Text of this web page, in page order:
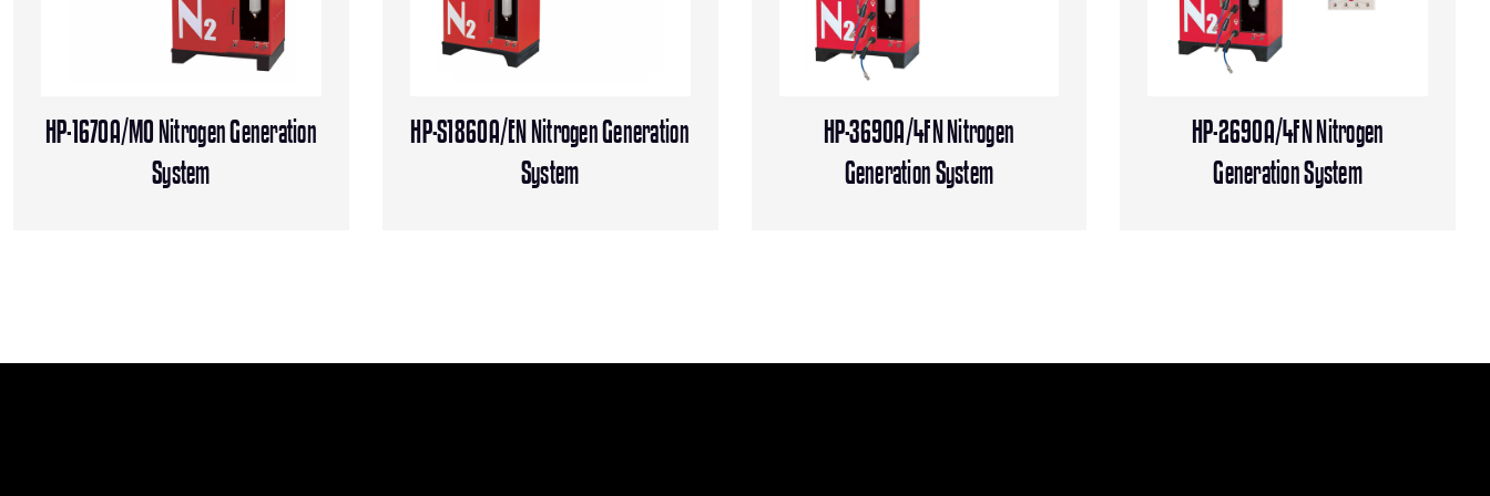
HP-1670A/MO Nitrogen Generation
System
HP-S1860A/EN Nitrogen Generation
System
HP-3690A/4FN Nitrogen
Generation System
HP-2690A/4FN Nitrogen
Generation System